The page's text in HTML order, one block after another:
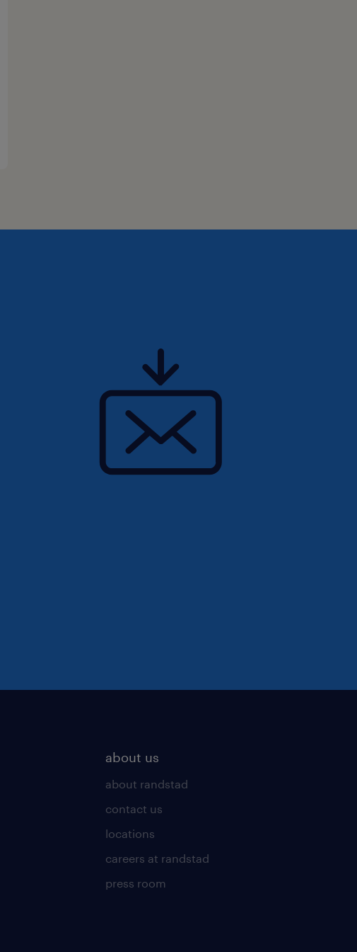
about us
about randstad
contact us
locations
careers at randstad
press room